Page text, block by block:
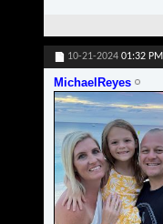
10-21-2024 01:32 PM
MichaelReyes